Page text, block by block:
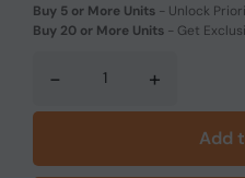
Buy 5 or More Units - Unlock
Buy 20 or More Units - Get
- +
Add